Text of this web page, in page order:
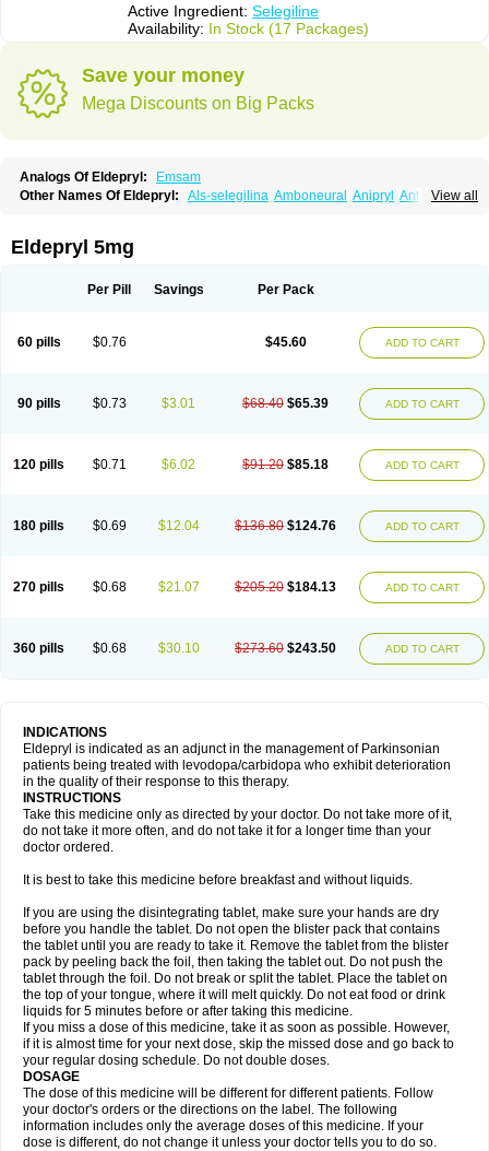
Active Ingredient: Selegiline
Availability: In Stock (17 Packages)
Save your money
Mega Discounts on Big Packs
Analogs Of Eldepryl:
Emsam
View all
Other Names Of Eldepryl: Als-selegilina Amboneural Anipryl Antiparkin
Jumexal Jumexil Juprenil
Moverdin Movergan
Selegilinum Selegos Selepark Selerin
Eldepryl 5mg
Per Pill Savings Per Pack
60 pills $0.76 $45.60 ADD TO CART
90 pills $0.73 $3.01 $68.40 $65.39 ADD TO CART
120 pills $0.71 $6.02 $91.20 $85.18 ADD TO CART
180 pills $0.69 $12.04 $136.80 $124.76 ADD TO CART
270 pills $0.68 $21.07 $205.20 $184.13 ADD TO CART
360 pills $0.68 $30.10 $273.60 $243.50 ADD TO CART
INDICATIONS
Eldepryl is indicated as an adjunct in the management of Parkinsonian
patients being treated with levodopa/carbidopa who exhibit deterioration
in the quality of their response to this therapy.
INSTRUCTIONS
Take this medicine only as directed by your doctor. Do not take more of it,
do not take it more often, and do not take it for a longer time than your
doctor ordered.
It is best to take this medicine before breakfast and without liquids.
If you are using the disintegrating tablet, make sure your hands are dry
before you handle the tablet. Do not open the blister pack that contains
the tablet until you are ready to take it. Remove the tablet from the blister
pack by peeling back the foil, then taking the tablet out. Do not push the
tablet through the foil. Do not break or split the tablet. Place the tablet on
the top of your tongue, where it will melt quickly. Do not eat food or drink
liquids for 5 minutes before or after taking this medicine.
If you miss a dose of this medicine, take it as soon as possible. However,
if it is almost time for your next dose, skip the missed dose and go back to
your regular dosing schedule. Do not double doses.
DOSAGE
The dose of this medicine will be different for different patients. Follow
your doctor's orders or the directions on the label. The following
information includes only the average doses of this medicine. If your
dose is different, do not change it unless your doctor tells you to do so.